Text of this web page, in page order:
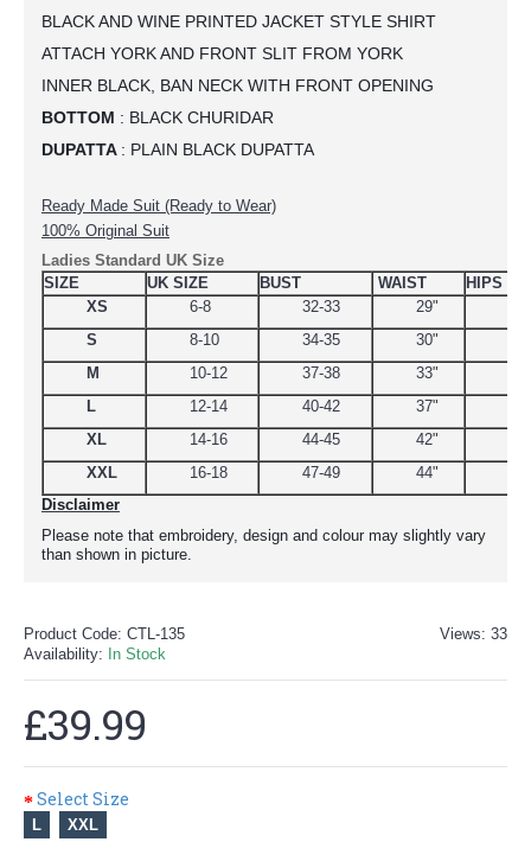
BLACK AND WINE PRINTED JACKET STYLE SHIRT
ATTACH YORK AND FRONT SLIT FROM YORK
INNER BLACK, BAN NECK WITH FRONT OPENING
BOTTOM : BLACK CHURIDAR
DUPATTA : PLAIN BLACK DUPATTA
Ready Made Suit (Ready to Wear)
100% Original Suit
Ladies Standard UK Size
SIZE
UK SIZE BUST WAIST
HIPS
XS
6-8 32-33 29"
S
8-10 34-35 30"
M
10-12 37-38 33"
L
12-14 40-42 37"
XL
14-16 44-45 42"
XXL
16-18 47-49 44"
Disclaimer
Please note that embroidery, design and colour may slightly vary
than shown in picture.
Views: 33
Product Code: CTL-135
Availability: In Stock
£39.99
Select Size
L XXL